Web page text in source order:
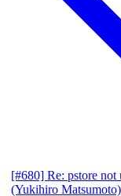
[#680] Re: pstore not
(Yukihiro Matsumoto)